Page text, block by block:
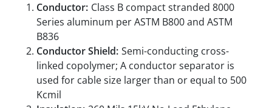
Conductor: Class B compact stranded 8000
Series aluminum per ASTM B800 and ASTM
B836
Conductor Shield: Semi-conducting cross-
linked copolymer; A conductor separator is
used for cable size larger than or equal to 500
Kcmil